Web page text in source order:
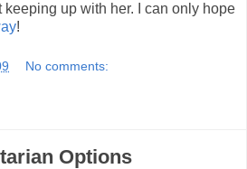
keeping up with her. I can only hope
!
No comments:
Options